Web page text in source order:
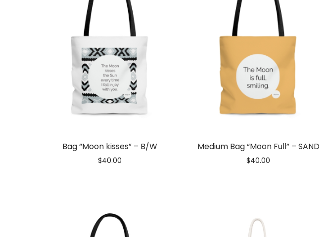
Bag “Moon kisses” – B/W
$40.00
Medium Bag “Moon Full” – SAND
$40.00